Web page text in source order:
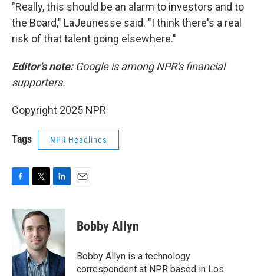
"Really, this should be an alarm to investors and to
the Board," LaJeunesse said. "I think there's a real
risk of that talent going elsewhere."
Editor's note: Google is among NPR's financial
supporters.
Copyright 2025 NPR
Tags NPR Headlines
c
e
b
o
k
i
t
e
r
n
e
d
I
n
Bobby Allyn
Bobby Allyn is a technology
correspondent at NPR based in Los